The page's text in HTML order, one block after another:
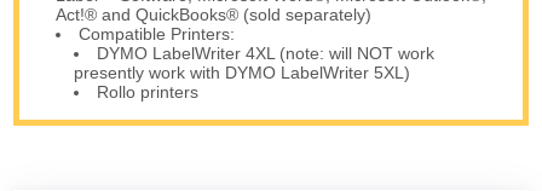
Act!® and QuickBooks® (sold separately)
Compatible Printers:
DYMO LabelWriter 4XL (note: will NOT work
presently work with DYMO LabelWriter 5XL)
Rollo printers